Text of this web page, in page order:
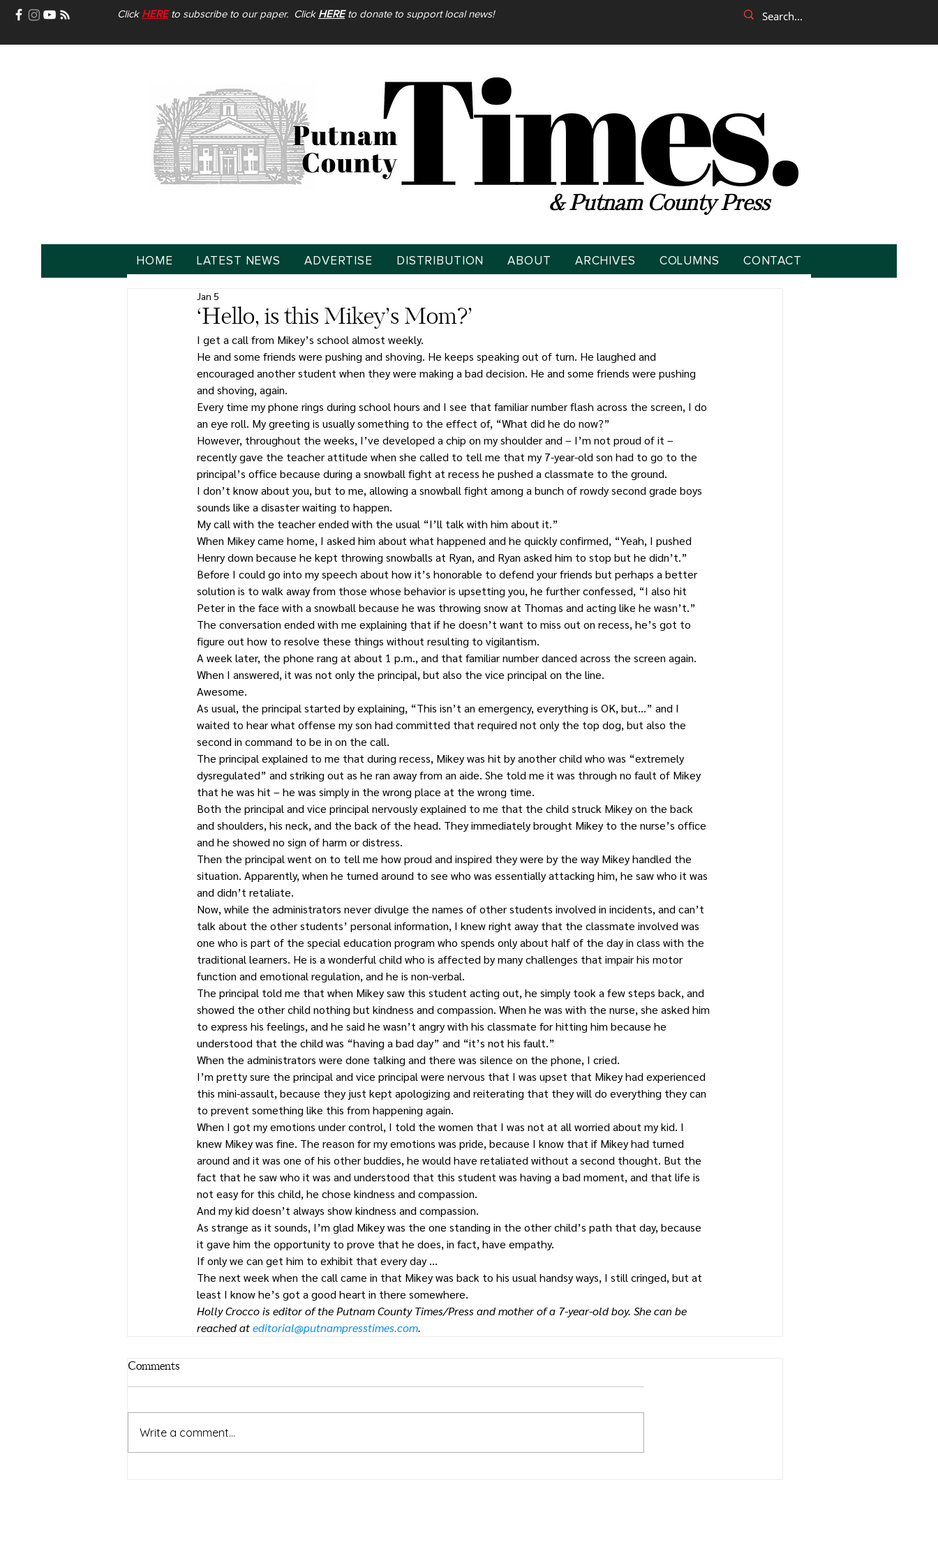
Click HEREto subscribe to our paper. Click HEREto donate to support local news!
& Putnam County Press
HOME LATEST NEWS ADVERTISE DISTRIBUTION ABOUT ARCHIVES COLUMNS CONTACT
‘Hello, is this Mikey’s Mom?’
Jan 5
I get a call from Mikey’s school almost weekly.
He and some friends were pushing and shoving. He keeps speaking out of turn. He laughed and
encouraged another student when they were making a bad decision. He and some friends were pushing
and shoving, again.
Every time my phone rings during school hours and I see that familiar number flash across the screen, I do
an eye roll. My greeting is usually something to the effect of, “What did he do now?”
However, throughout the weeks, I’ve developed a chip on my shoulder and – I’m not proud of it –
recently gave the teacher attitude when she called to tell me that my 7-year-old son had to go to the
principal’s office because during a snowball fight at recess he pushed a classmate to the ground.
I don’t know about you, but to me, allowing a snowball fight among a bunch of rowdy second grade boys
sounds like a disaster waiting to happen.
My call with the teacher ended with the usual “I’ll talk with him about it.”
When Mikey came home, I asked him about what happened and he quickly confirmed, “Yeah, I pushed
Henry down because he kept throwing snowballs at Ryan, and Ryan asked him to stop but he didn’t.”
Before I could go into my speech about how it’s honorable to defend your friends but perhaps a better
solution is to walk away from those whose behavior is upsetting you, he further confessed, “I also hit
Peter in the face with a snowball because he was throwing snow at Thomas and acting like he wasn’t.”
The conversation ended with me explaining that if he doesn’t want to miss out on recess, he’s got to
figure out how to resolve these things without resulting to vigilantism.
A week later, the phone rang at about 1 p.m., and that familiar number danced across the screen again.
When I answered, it was not only the principal, but also the vice principal on the line.
Awesome.
As usual, the principal started by explaining, “This isn’t an emergency, everything is OK, but…” and I
waited to hear what offense my son had committed that required not only the top dog, but also the
second in command to be in on the call.
The principal explained to me that during recess, Mikey was hit by another child who was “extremely
dysregulated” and striking out as he ran away from an aide. She told me it was through no fault of Mikey
that he was hit – he was simply in the wrong place at the wrong time.
Both the principal and vice principal nervously explained to me that the child struck Mikey on the back
and shoulders, his neck, and the back of the head. They immediately brought Mikey to the nurse’s office
and he showed no sign of harm or distress.
Then the principal went on to tell me how proud and inspired they were by the way Mikey handled the
situation. Apparently, when he turned around to see who was essentially attacking him, he saw who it was
and didn’t retaliate.
Now, while the administrators never divulge the names of other students involved in incidents, and can’t
talk about the other students’ personal information, I knew right away that the classmate involved was
one who is part of the special education program who spends only about half of the day in class with the
traditional learners. He is a wonderful child who is affected by many challenges that impair his motor
function and emotional regulation, and he is non-verbal.
The principal told me that when Mikey saw this student acting out, he simply took a few steps back, and
showed the other child nothing but kindness and compassion. When he was with the nurse, she asked him
to express his feelings, and he said he wasn’t angry with his classmate for hitting him because he
understood that the child was “having a bad day” and “it’s not his fault.”
When the administrators were done talking and there was silence on the phone, I cried.
I’m pretty sure the principal and vice principal were nervous that I was upset that Mikey had experienced
this mini-assault, because they just kept apologizing and reiterating that they will do everything they can
to prevent something like this from happening again.
When I got my emotions under control, I told the women that I was not at all worried about my kid. I
knew Mikey was fine. The reason for my emotions was pride, because I know that if Mikey had turned
around and it was one of his other buddies, he would have retaliated without a second thought. But the
fact that he saw who it was and understood that this student was having a bad moment, and that life is
not easy for this child, he chose kindness and compassion.
And my kid doesn’t always show kindness and compassion.
As strange as it sounds, I’m glad Mikey was the one standing in the other child’s path that day, because
it gave him the opportunity to prove that he does, in fact, have empathy.
If only we can get him to exhibit that every day …
The next week when the call came in that Mikey was back to his usual handsy ways, I still cringed, but at
least I know he’s got a good heart in there somewhere.
Holly Crocco is editor of the Putnam County Times/Press and mother of a 7-year-old boy. She can be
reached at editorial@putnampresstimes.com.
Comments
Write a comment...